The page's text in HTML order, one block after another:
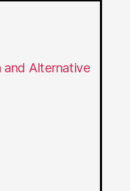
Alternative